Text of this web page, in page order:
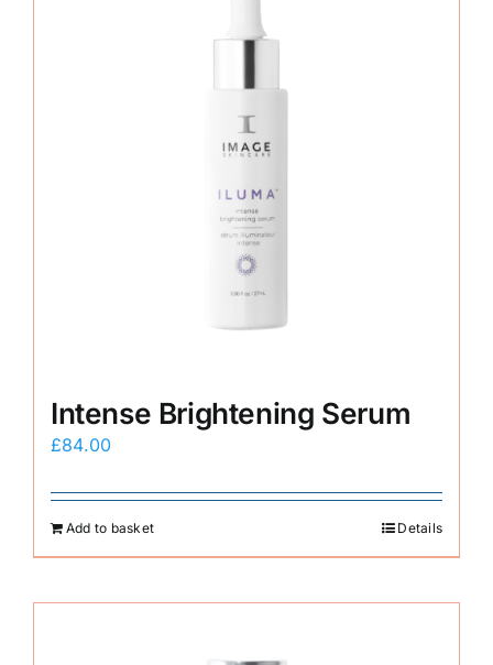
Intense Brightening Serum
£84.00
Add to basket Details